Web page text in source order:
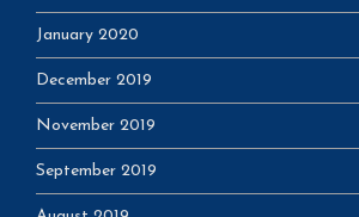
January 2020
December 2019
November 2019
September 2019